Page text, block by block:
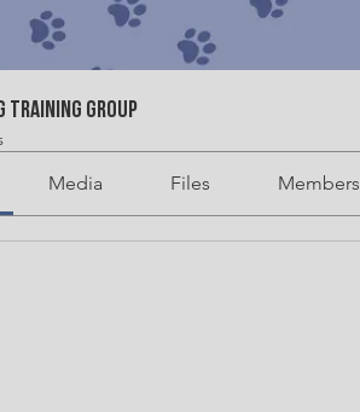
Training Group
Media Files Members